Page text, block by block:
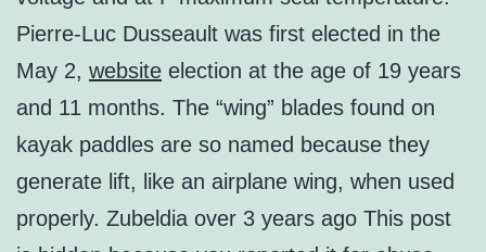
Pierre-Luc Dusseault was first elected in the
May 2, website election at the age of 19 years
and 11 months. The “wing” blades found on
kayak paddles are so named because they
generate lift, like an airplane wing, when used
properly. Zubeldia over 3 years ago This post